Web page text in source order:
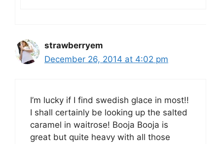
strawberryem
December 26, 2014 at 4:02 pm
I’m lucky if I find swedish glace in most!!
I shall certainly be looking up the salted
caramel in waitrose! Booja Booja is
great but quite heavy with all those